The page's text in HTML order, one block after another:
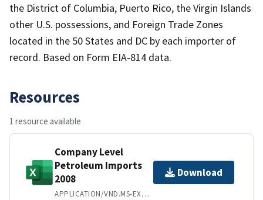
the District of Columbia, Puerto Rico, the Virgin Islands
other U.S. possessions, and Foreign Trade Zones
located in the 50 States and DC by each importer of
record. Based on Form EIA-814 data.
Resources
1 resource available
Company Level
Petroleum Imports
2008
APPLICATION/VND.MS-EXCEL
Download